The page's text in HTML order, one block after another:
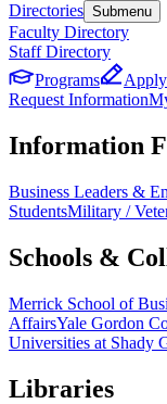
Directories Submenu
Faculty Directory
Staff Directory
Programs
Apply
Request Information
Information
Business Leaders &
StudentsMilitary /
Schools &
Merrick School of
AffairsYale Gordon
Universities at Shady
Libraries